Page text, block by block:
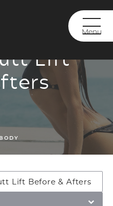
Lift
BODY
Lift Before & Afters